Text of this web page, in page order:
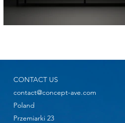
CONTACT US
contact@concept-ave.com
Poland
Przemiarki 23